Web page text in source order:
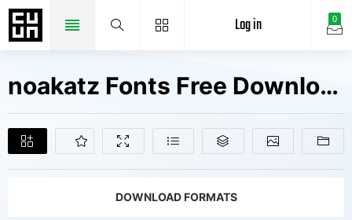
0
Log in
noakatz Fonts Free Downloads
DOWNLOAD FORMATS